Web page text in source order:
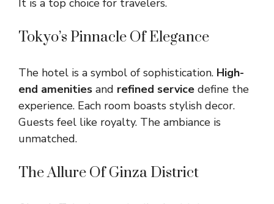
It is a top choice for travelers.
Tokyo’s Pinnacle Of Elegance
The hotel is a symbol of sophistication. High-
end amenities and refined service define the
experience. Each room boasts stylish decor.
Guests feel like royalty. The ambiance is
unmatched.
The Allure Of Ginza District